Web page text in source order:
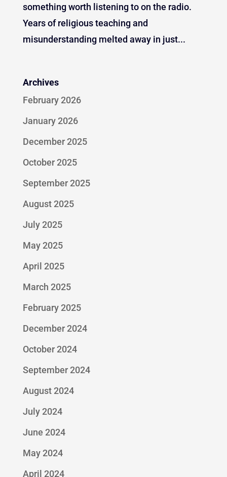
something worth listening to on the radio.
Years of religious teaching and
misunderstanding melted away in just...
Archives
February 2026
January 2026
December 2025
October 2025
September 2025
August 2025
July 2025
May 2025
April 2025
March 2025
February 2025
December 2024
October 2024
September 2024
August 2024
July 2024
June 2024
May 2024
April 2024